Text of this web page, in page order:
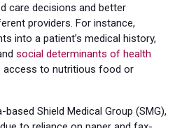
care decisions and better
providers. For instance,
into a patient’s medical history,
social determinants of health
access to nutritious food or
Shield Medical Group (SMG),